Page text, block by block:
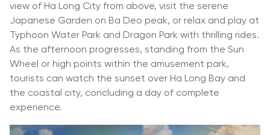
view of Ha Long City from above, visit the serene
Japanese Garden on Ba Deo peak, or relax and play at
Typhoon Water Park and Dragon Park with thrilling rides.
As the afternoon progresses, standing from the Sun
Wheel or high points within the amusement park,
tourists can watch the sunset over Ha Long Bay and
the coastal city, concluding a day of complete
experience.